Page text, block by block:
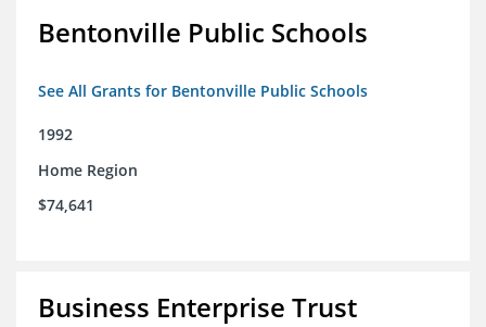
Bentonville Public Schools
See All Grants for Bentonville Public Schools
1992
Home Region
$74,641
Business Enterprise Trust